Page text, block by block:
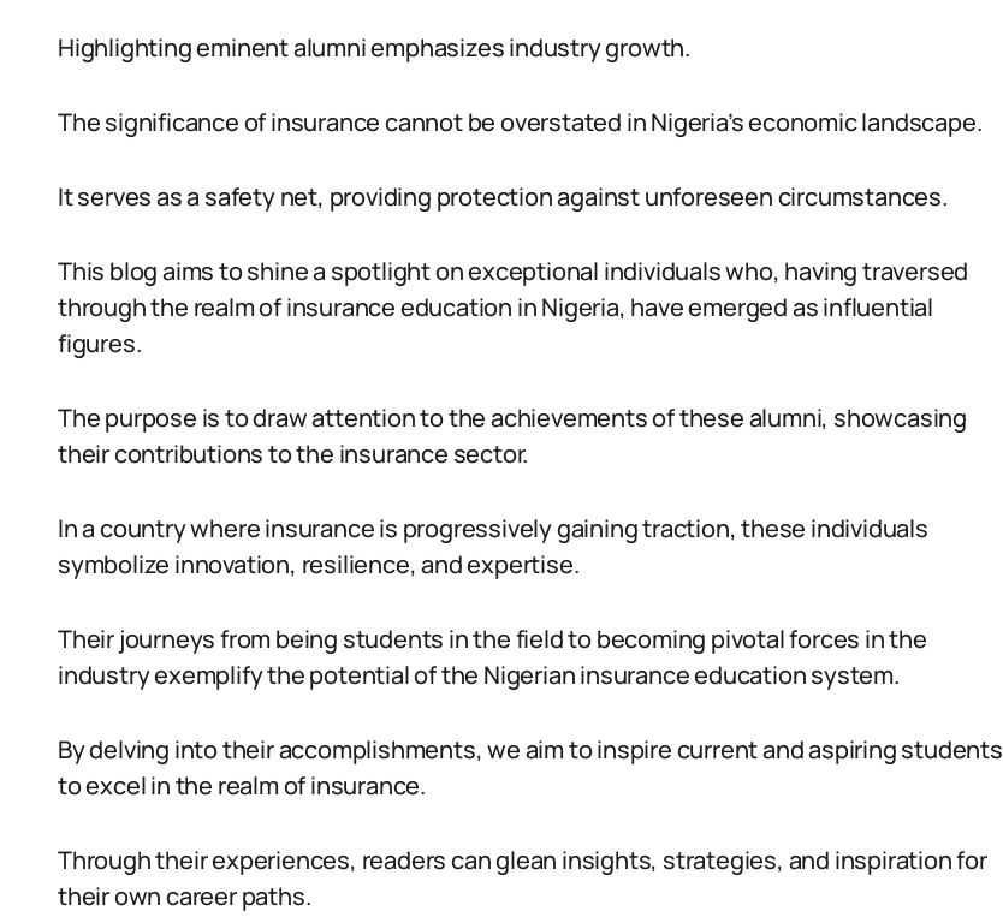
Highlighting eminent alumni emphasizes industry growth.
The significance of insurance cannot be overstated in Nigeria’s economic landscape.
It serves as a safety net, providing protection against unforeseen circumstances.
This blog aims to shine a spotlight on exceptional individuals who, having traversed
through the realm of insurance education in Nigeria, have emerged as influential
figures.
The purpose is to draw attention to the achievements of these alumni, showcasing
their contributions to the insurance sector.
In a country where insurance is progressively gaining traction, these individuals
symbolize innovation, resilience, and expertise.
Their journeys from being students in the field to becoming pivotal forces in the
industry exemplify the potential of the Nigerian insurance education system.
By delving into their accomplishments, we aim to inspire current and aspiring students
to excel in the realm of insurance.
Through their experiences, readers can glean insights, strategies, and inspiration for
their own career paths.